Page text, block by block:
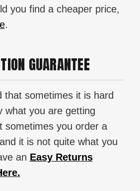
you find a cheaper price,
.
GUARANTEE
that sometimes it is hard
what you are getting
sometimes you order a
it is not quite what you
an Easy Returns